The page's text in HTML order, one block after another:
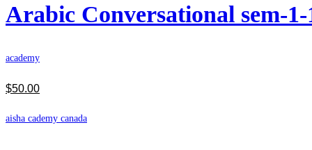
Arabic Conversational sem-
academy
$50.00
aisha cademy canada